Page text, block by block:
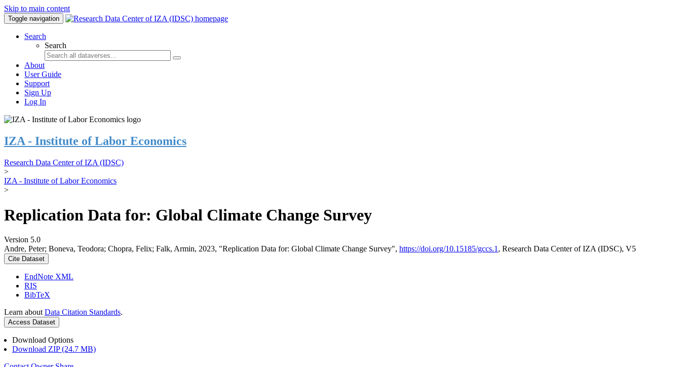
Skip to main content
Toggle navigation
Search
Search
About
User Guide
Support
Sign Up
Log In
IZA - Institute of Labor Economics
Research Data Center of IZA (IDSC)
>
IZA - Institute of Labor Economics
>
Replication Data for: Global Climate Change Survey
Version 5.0
Andre, Peter; Boneva, Teodora; Chopra, Felix; Falk, Armin, 2023, "Replication Data for: Global Climate Change Survey", https://doi.org/10.15185/gccs.1 , Research Data Center of IZA (IDSC), V5
Cite Dataset
EndNote XML
RIS
BibTeX
Learn about Data Citation Standards.
Access Dataset
Download Options
Download ZIP (24.7 MB)